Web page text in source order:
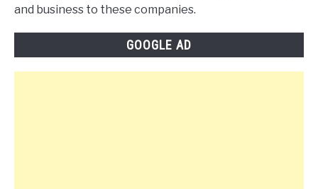
and business to these companies.
GOOGLE AD